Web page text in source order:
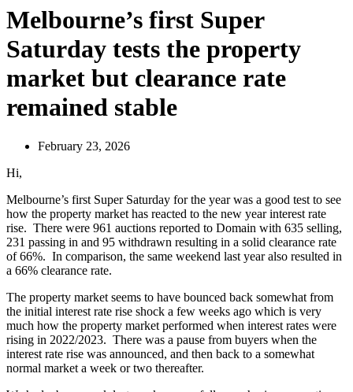
Melbourne’s first Super
Saturday tests the property
market but clearance rate
remained stable
February 23, 2026
Hi,
Melbourne’s first Super Saturday for the year was a good test to see
how the property market has reacted to the new year interest rate
rise. There were 961 auctions reported to Domain with 635 selling,
231 passing in and 95 withdrawn resulting in a solid clearance rate
of 66%. In comparison, the same weekend last year also resulted in
a 66% clearance rate.
The property market seems to have bounced back somewhat from
the initial interest rate rise shock a few weeks ago which is very
much how the property market performed when interest rates were
rising in 2022/2023. There was a pause from buyers when the
interest rate rise was announced, and then back to a somewhat
normal market a week or two thereafter.